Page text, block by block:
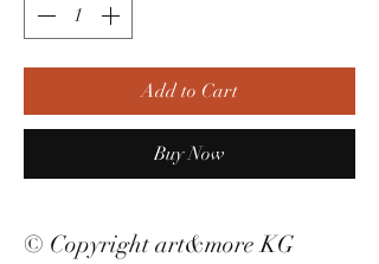
Add to Cart
Buy Now
© Copyright art&more KG